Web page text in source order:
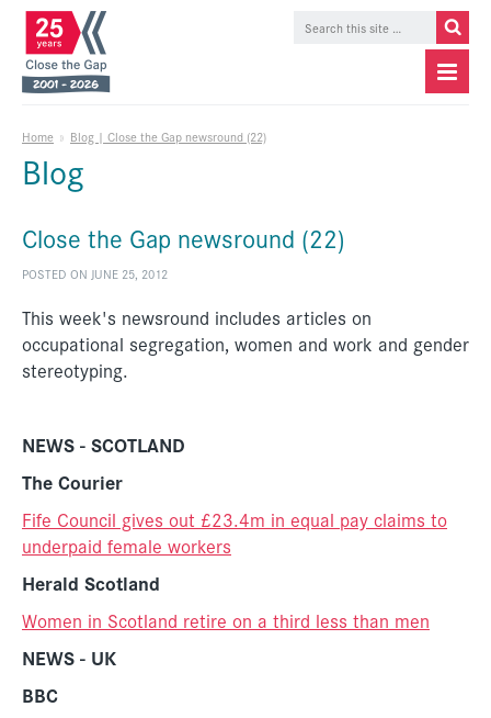
Home » Blog | Close the Gap newsround (22)
Blog
Close the Gap newsround (22)
POSTED ON JUNE 25, 2012
This week's newsround includes articles on
occupational segregation, women and work and gender
stereotyping.
NEWS - SCOTLAND
The Courier
Fife Council gives out £23.4m in equal pay claims to
underpaid female workers
Herald Scotland
Women in Scotland retire on a third less than men
NEWS - UK
BBC